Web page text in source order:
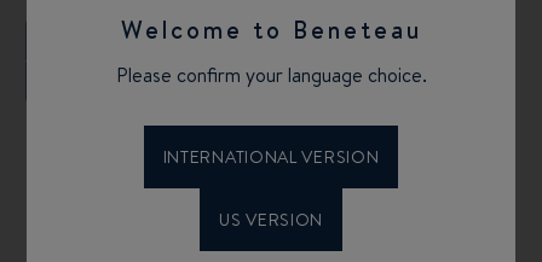
Welcome to Beneteau
Please confirm your language choice.
INTERNATIONAL VERSION
US VERSION